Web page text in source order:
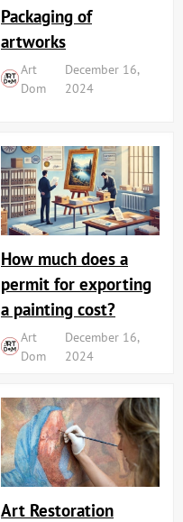
Packaging of
artworks
Art
Dom
December 16,
2024
How much does a
permit for exporting
a painting cost?
Art
Dom
December 16,
2024
Art Restoration